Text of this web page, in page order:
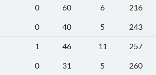
0 60 6
216
0 40 5
243
1 46 11
257
0 31 5 260